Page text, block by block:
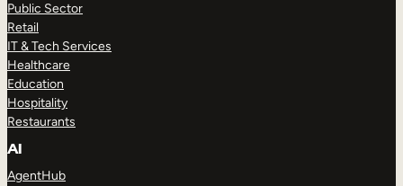
Public Sector
Retail
IT & Tech Services
Healthcare
Education
Hospitality
Restaurants
AI
AgentHub